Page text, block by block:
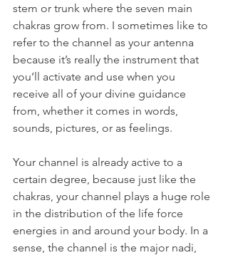
stem or trunk where the seven main
chakras grow from. I sometimes like to
refer to the channel as your antenna
because it’s really the instrument that
you’ll activate and use when you
receive all of your divine guidance
from, whether it comes in words,
sounds, pictures, or as feelings.
Your channel is already active to a
certain degree, because just like the
chakras, your channel plays a huge role
in the distribution of the life force
energies in and around your body. In a
sense, the channel is the major nadi,